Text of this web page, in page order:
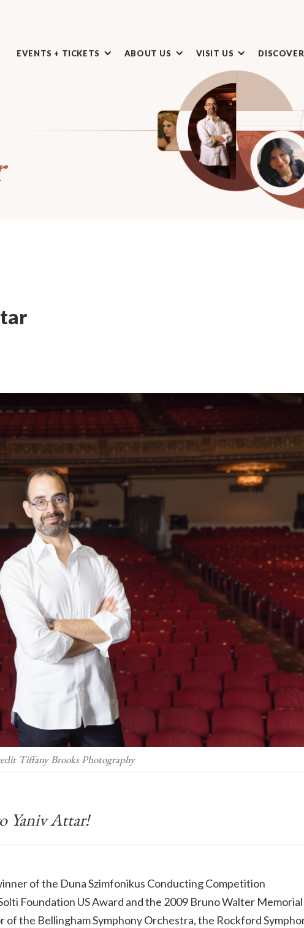
EVENTS + TICKETS ABOUT US VISIT US
Tiffany Brooks Photography
Yaniv Attar!
of the Duna Szimfonikus Conducting Competition
Foundation US Award and the 2009 Bruno Walter Memorial
the Bellingham Symphony Orchestra, the Rockford